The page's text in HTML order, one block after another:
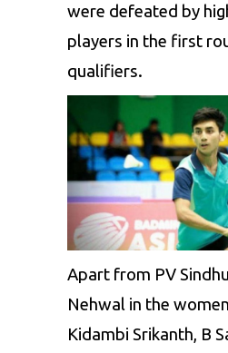
were defeated by
players in the first
qualifiers.
Apart from PV
Nehwal in the
Kidambi Srikanth, B